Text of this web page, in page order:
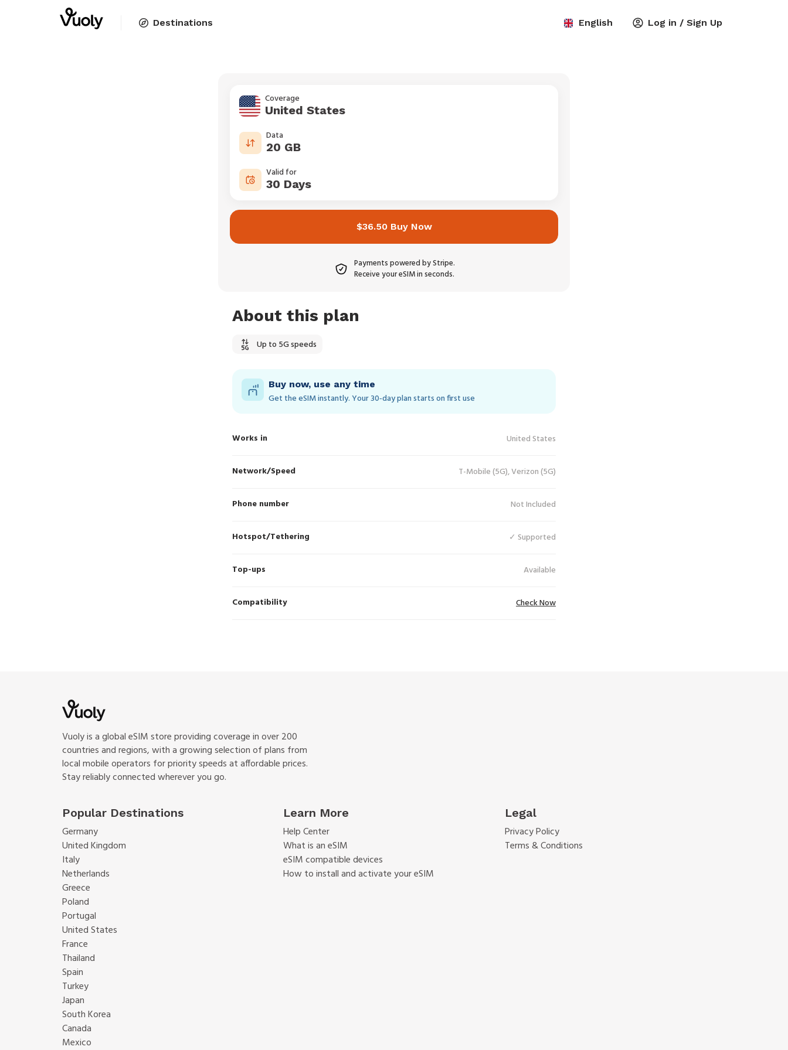
Destinations English Log in / Sign Up
Coverage
United States
Data
20 GB
Valid for
30 Days
$36.50 Buy Now
Payments powered by Stripe.
Receive your eSIM in seconds.
About this plan
Up to 5G speeds
Buy now, use any time
Get the eSIM instantly. Your 30‑day plan starts on first use
Works in United States
Network/Speed T-Mobile (5G), Verizon (5G)
Phone number Not Included
Hotspot/Tethering ✓ Supported
Top-ups Available
Compatibility Check Now
Vuoly is a global eSIM store providing coverage in over 200
countries and regions, with a growing selection of plans from
local mobile operators for priority speeds at affordable prices.
Stay reliably connected wherever you go.
Popular Destinations
Germany
United Kingdom
Italy
Netherlands
Greece
Poland
Portugal
United States
France
Thailand
Spain
Turkey
Japan
South Korea
Canada
Mexico
Learn More
Help Center
What is an eSIM
eSIM compatible devices
How to install and activate your eSIM
Legal
Privacy Policy
Terms & Conditions